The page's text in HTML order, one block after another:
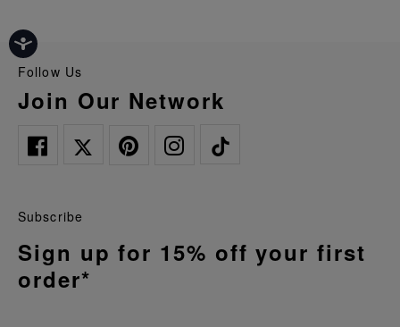
Follow Us
Join Our Network
Subscribe
Sign up for 15% off your first
order*